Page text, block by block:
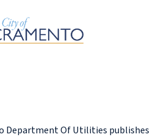
Department Of Utilities publishes